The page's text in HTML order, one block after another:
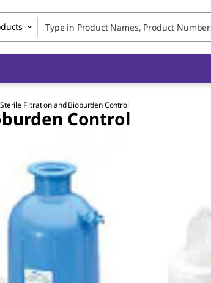
Sterile Filtration and Bioburden Control
Control